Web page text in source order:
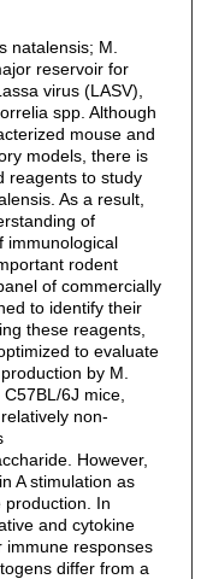
natalensis; M.
reservoir for
virus (LASV),
spp. Although
mouse and
models, there is
reagents to study
As a result,
of
immunological
rodent
of commercially
to identify their
these reagents,
to evaluate
by M.
6J mice,
non-
However,
A stimulation as
production. In
and cytokine
immune responses
differ from a